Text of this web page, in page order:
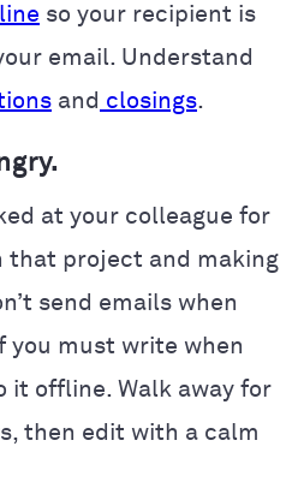
so your recipient is
email. Understand
and closings.
at your colleague for
that project and making
send emails when
you must write when
it offline. Walk away for
then edit with a calm